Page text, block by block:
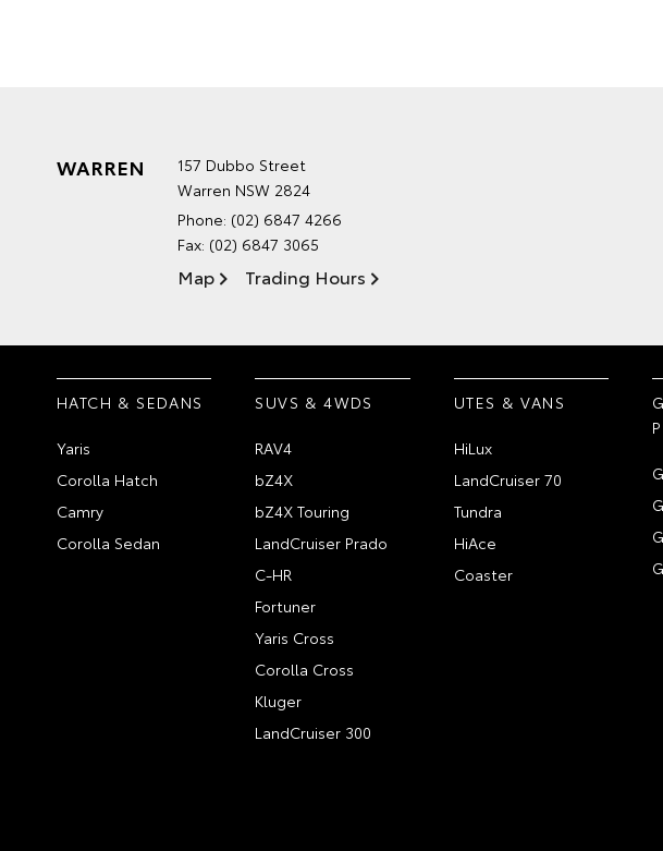
WARREN
157 Dubbo Street
Warren NSW 2824
Phone: (02) 6847 4266
Fax: (02) 6847 3065
Map Trading Hours
HATCH & SEDANS
Yaris
Corolla Hatch
Camry
Corolla Sedan
SUVS & 4WDS
RAV4
bZ4X
bZ4X Touring
LandCruiser Prado
C-HR
Fortuner
Yaris Cross
Corolla Cross
Kluger
LandCruiser 300
UTES & VANS
HiLux
LandCruiser 70
Tundra
HiAce
Coaster